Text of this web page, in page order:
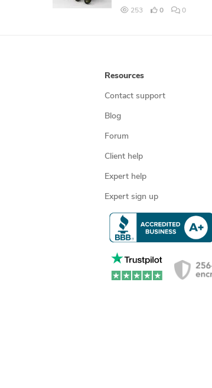
253 0 0
Resources
Contact support
Blog
Forum
Client help
Expert help
Expert sign up